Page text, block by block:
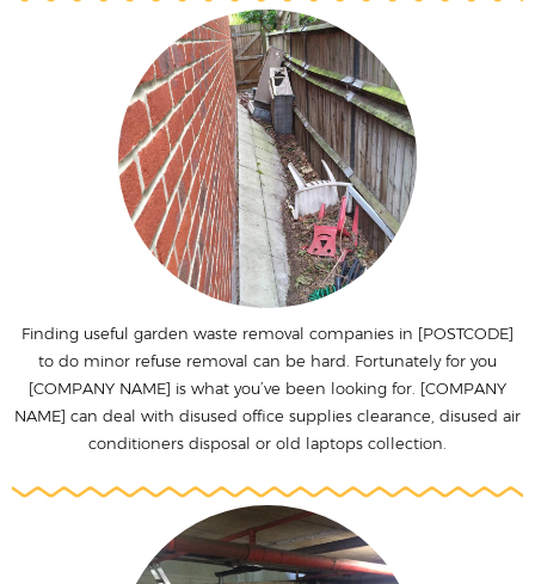
Finding useful garden waste removal companies in [POSTCODE]
to do minor refuse removal can be hard. Fortunately for you
[COMPANY NAME] is what you’ve been looking for. [COMPANY
NAME] can deal with disused office supplies clearance, disused air
conditioners disposal or old laptops collection.